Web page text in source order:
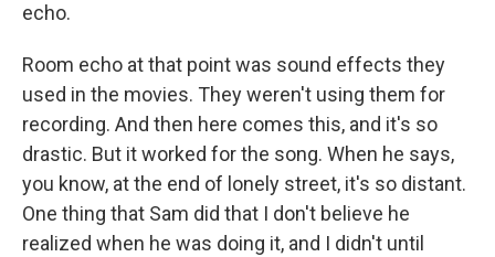
echo.
Room echo at that point was sound effects they
used in the movies. They weren't using them for
recording. And then here comes this, and it's so
drastic. But it worked for the song. When he says,
you know, at the end of lonely street, it's so distant.
One thing that Sam did that I don't believe he
realized when he was doing it, and I didn't until